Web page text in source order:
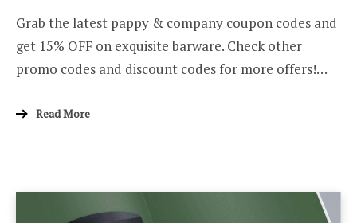
Grab the latest pappy & company coupon codes and
get 15% OFF on exquisite barware. Check other
promo codes and discount codes for more offers!…
Read More